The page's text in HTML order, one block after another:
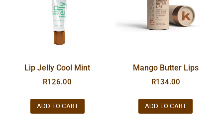
Lip Jelly Cool Mint
R126.00
ADD TO CART
Mango Butter Lips
R134.00
ADD TO CART